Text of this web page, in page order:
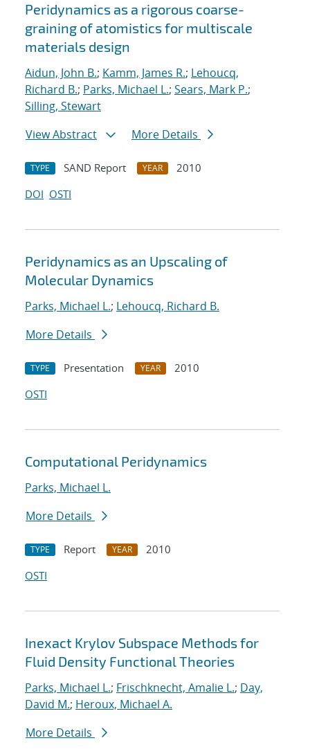
Peridynamics as a rigorous coarse-
graining of atomistics for multiscale
materials design
Aidun, John B.; Kamm, James R.; Lehoucq,
Richard B.; Parks, Michael L.; Sears, Mark P.;
Silling, Stewart
View Abstract
More Details
TYPE SAND Report YEAR
2010
DOI OSTI
Peridynamics as an Upscaling of
Molecular Dynamics
Parks, Michael L.; Lehoucq, Richard B.
More Details
TYPE Presentation YEAR
2010
OSTI
Computational Peridynamics
Parks, Michael L.
More Details
TYPE Report YEAR
2010
OSTI
Inexact Krylov Subspace Methods for
Fluid Density Functional Theories
Parks, Michael L.; Frischknecht, Amalie L.; Day,
David M.; Heroux, Michael A.
More Details